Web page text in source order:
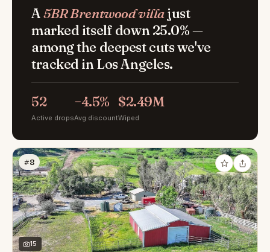
A5BR Brentwood villajust
marked itself down 25.0% —
among the deepest cuts we've
tracked in Los Angeles.
52
Active drops
−4.5%
Avg discount
$2.49M
Wiped
#8
15